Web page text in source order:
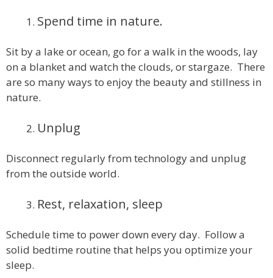
Spend time in nature.
Sit by a lake or ocean, go for a walk in the woods, lay
on a blanket and watch the clouds, or stargaze. There
are so many ways to enjoy the beauty and stillness in
nature.
Unplug
Disconnect regularly from technology and unplug
from the outside world.
Rest, relaxation, sleep
Schedule time to power down every day. Follow a
solid bedtime routine that helps you optimize your
sleep.